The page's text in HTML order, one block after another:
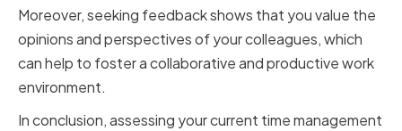
Moreover, seeking feedback shows that you value the
opinions and perspectives of your colleagues, which
can help to foster a collaborative and productive work
environment.
In conclusion, assessing your current time management